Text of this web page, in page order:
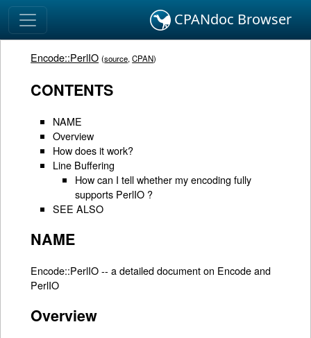
CPANdoc Browser
Encode::PerlIO (source,CPAN)
CONTENTS
NAME
Overview
How does it work?
Line Buffering
How can I tell whether my encoding fully
supports PerlIO ?
SEE ALSO
NAME
Encode::PerlIO -- a detailed document on Encode and
PerlIO
Overview